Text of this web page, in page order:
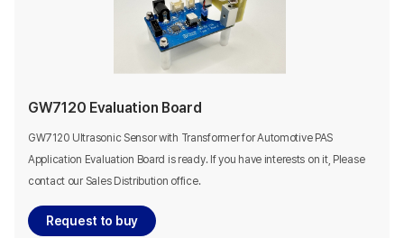
GW7120 Evaluation Board
GW7120 Ultrasonic Sensor with Transformer for Automotive PAS
Application Evaluation Board is ready. If you have interests on it, Please
contact our Sales Distribution office.
Request to buy